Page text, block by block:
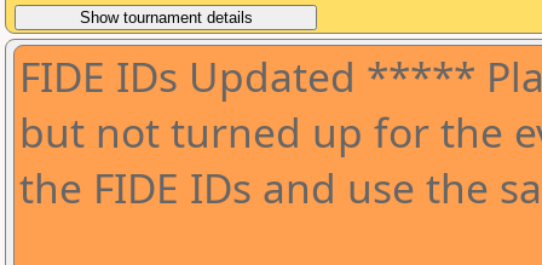
FIDE IDs Updated *****
but not turned up for the
the FIDE IDs and use the